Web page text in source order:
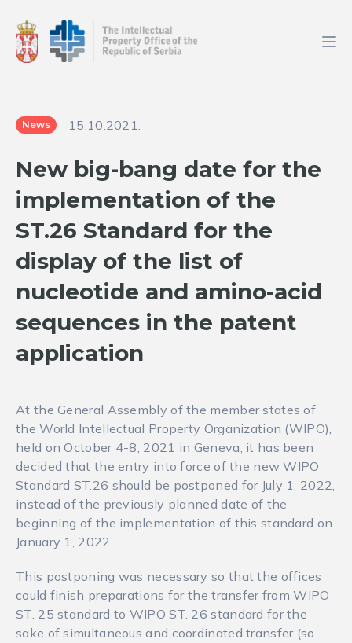
News 15.10.2021.
New big-bang date for the
implementation of the
ST.26 Standard for the
display of the list of
nucleotide and amino-acid
sequences in the patent
application
At the General Assembly of the member states of
the World Intellectual Property Organization (WIPO),
held on October 4-8, 2021 in Geneva, it has been
decided that the entry into force of the new WIPO
Standard ST.26 should be postponed for July 1, 2022,
instead of the previously planned date of the
beginning of the implementation of this standard on
January 1, 2022.
This postponing was necessary so that the offices
could finish preparations for the transfer from WIPO
ST. 25 standard to WIPO ST. 26 standard for the
sake of simultaneous and coordinated transfer (so